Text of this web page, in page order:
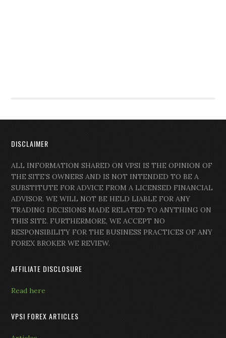
DISCLAIMER
ALL INFORMATION SHARED ON VPSI IS THE OPINION OF
THE SITE’S OWNERS AND IS NOT INTENDED TO BE A
SUBSTITUTE FOR ADVICE FROM A LICENSED FINANCIAL
ADVISOR. WE WILL NOT BE HELD LIABLE FOR ANY
TRADING DECISIONS MADE RELATED TO ANYTHING ON
THIS SITE. FURTHERMORE, WE ACCEPT NO
RESPONSIBILITY FOR THE BUSINESS PRACTICES OF ANY
FOREX BROKER WE REVIEW.
AFFILIATE DISCLOSURE
Read here
VPSI FOREX ARTICLES